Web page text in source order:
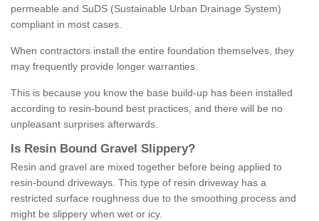
permeable and SuDS (Sustainable Urban Drainage System)
compliant in most cases.
When contractors install the entire foundation themselves, they
may frequently provide longer warranties.
This is because you know the base build-up has been installed
according to resin-bound best practices, and there will be no
unpleasant surprises afterwards.
Is Resin Bound Gravel S lippery?
Resin and gravel are mixed together before being applied to
resin-bound driveways. This type of resin driveway has a
restricted surface roughness due to the smoothing process and
might be slippery when wet or icy.